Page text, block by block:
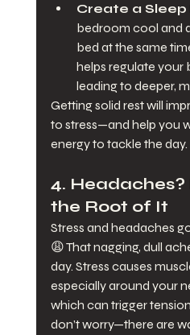
Create a Sleep
bedroom cool and
bed at the same
helps regulate your
leading to deeper,
Getting solid rest will
to stress—and help you
energy to tackle the day.
4. Headaches?
the Root of It
Stress and headaches
😩 That nagging, dull
day. Stress causes
especially around your
which can trigger
don’t worry—there are